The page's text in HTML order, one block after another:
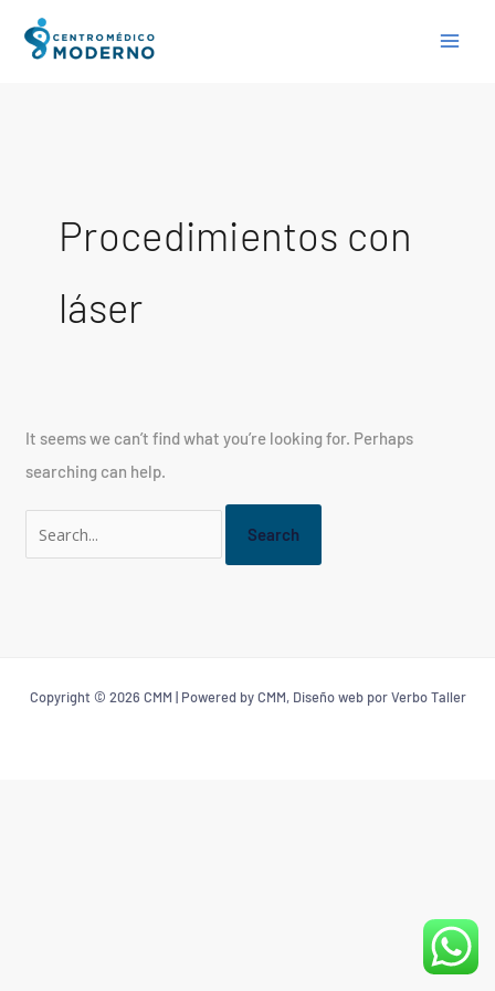
Procedimientos con
láser
It seems we can’t find what you’re looking for. Perhaps
searching can help.
Search
for:
Copyright © 2026 CMM | Powered by CMM, Diseño web por Verbo Taller